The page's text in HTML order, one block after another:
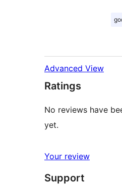
Advanced View
Ratings
No reviews have
yet.
Your review
Support